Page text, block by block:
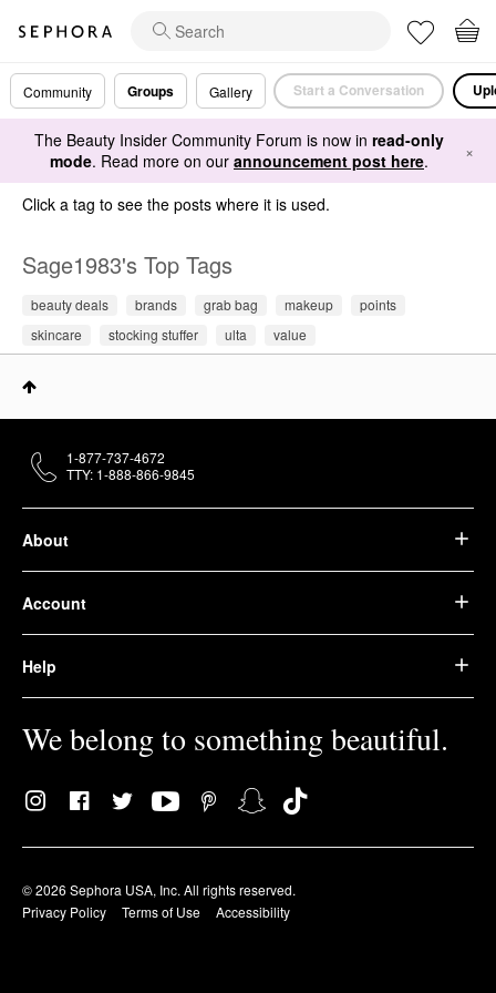
Community Groups Gallery Start a Conversation
The Beauty Insider Community Forum is now in read-only
mode. Read more on our announcement post here. ×
Click a tag to see the posts where it is used.
Sage1983's Top Tags
beauty deals brands grab bag makeup
points
skincare
stocking stuffer ulta value
About
Account
Help
We belong to something beautiful.
© 2026 Sephora USA, Inc. All rights reserved.
Privacy Policy
Terms of Use Accessibility
1-877-737-4672
TTY: 1-888-866-9845